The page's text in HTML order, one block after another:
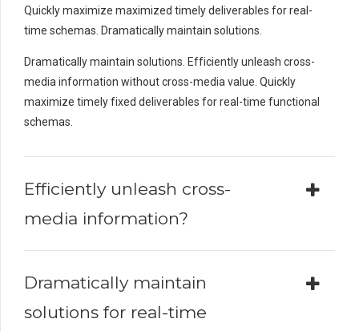
Quickly maximize maximized timely deliverables for real-
time schemas. Dramatically maintain solutions.
Dramatically maintain solutions. Efficiently unleash cross-
media information without cross-media value. Quickly
maximize timely fixed deliverables for real-time functional
schemas.
Efficiently unleash cross-
media information?
Dramatically maintain
solutions for real-time